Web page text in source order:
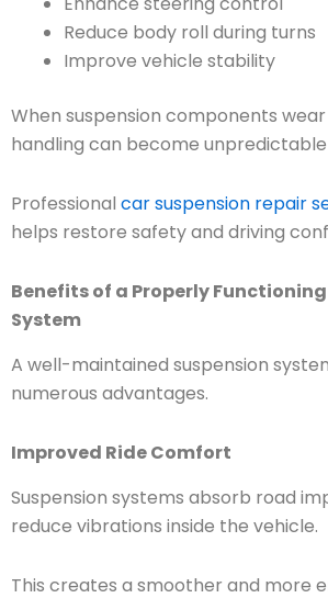
Reduce body roll during turns
Improve vehicle stability
When suspension components
handling can become unpredictable
Professional car suspension repair
helps restore safety and driving
Benefits of a Properly
System
A well-maintained suspension
numerous advantages.
Improved Ride Comfort
Suspension systems absorb road
reduce vibrations inside the vehicle.
This creates a smoother and more